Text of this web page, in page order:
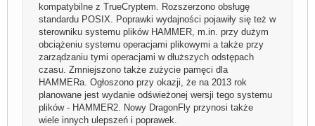
kompatybilne z TrueCryptem. Rozszerzono obsługę
standardu POSIX. Poprawki wydajności pojawiły się też w
sterowniku systemu plików HAMMER, m.in. przy dużym
obciążeniu systemu operacjami plikowymi a także przy
zarządzaniu tymi operacjami w dłuższych odstępach
czasu. Zmniejszono także zużycie pamęci dla
HAMMERa. Ogłoszono przy okazji, że na 2013 rok
planowane jest wydanie odświeżonej wersji tego systemu
plików - HAMMER2. Nowy DragonFly przynosi także
wiele innych ulepszeń i poprawek.